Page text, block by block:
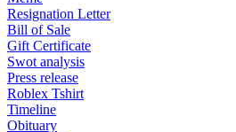
Resignation Letter
Bill of Sale
Gift Certificate
Swot analysis
Press release
Roblex Tshirt
Timeline
Obituary